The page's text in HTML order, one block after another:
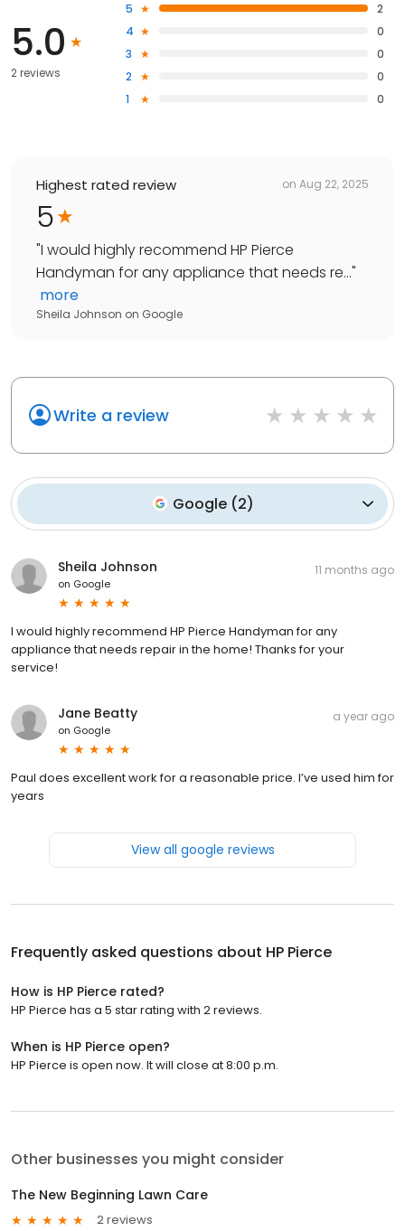
5.0
2 reviews
5
2
4
0
3
0
2
0
1
0
Highest rated review on Aug 22, 2025
5
"I would highly recommend HP Pierce
Handyman for any appliance that needs re..."
more
Sheila Johnson on Google
Write a review
Google (2)
Sheila Johnson
on Google
11 months ago
I would highly recommend HP Pierce Handyman for any
appliance that needs repair in the home! Thanks for your
service!
Jane Beatty
on Google
a year ago
Paul does excellent work for a reasonable price. I’ve used him for
years
View all google reviews
Frequently asked questions about HP Pierce
How is HP Pierce rated?
HP Pierce has a 5 star rating with 2 reviews.
When is HP Pierce open?
HP Pierce is open now. It will close at 8:00 p.m.
Other businesses you might consider
The New Beginning Lawn Care
2 reviews